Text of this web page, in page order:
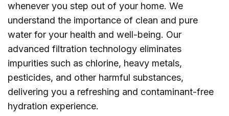
whenever you step out of your home. We
understand the importance of clean and pure
water for your health and well-being. Our
advanced filtration technology eliminates
impurities such as chlorine, heavy metals,
pesticides, and other harmful substances,
delivering you a refreshing and contaminant-free
hydration experience.